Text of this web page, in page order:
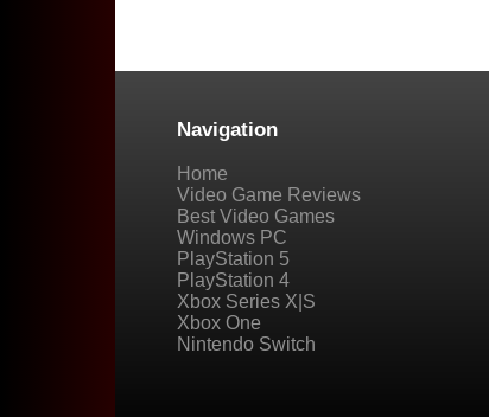
Navigation
Home
Video Game Reviews
Best Video Games
Windows PC
PlayStation 5
PlayStation 4
Xbox Series X|S
Xbox One
Nintendo Switch